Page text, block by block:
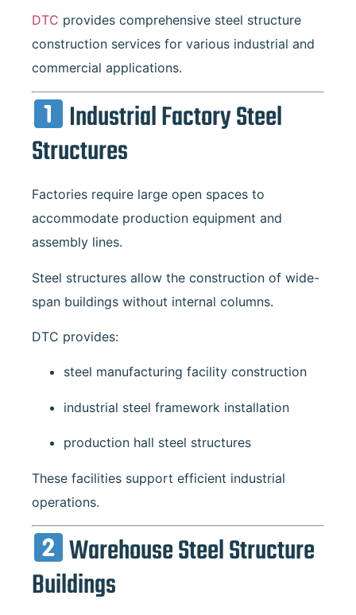
DTC provides comprehensive steel structure
construction services for various industrial and
commercial applications.
Industrial Factory Steel
Structures
Factories require large open spaces to
accommodate production equipment and
assembly lines.
Steel structures allow the construction of wide-
span buildings without internal columns.
DTC provides:
steel manufacturing facility construction
industrial steel framework installation
production hall steel structures
These facilities support efficient industrial
operations.
Warehouse Steel Structure
Buildings